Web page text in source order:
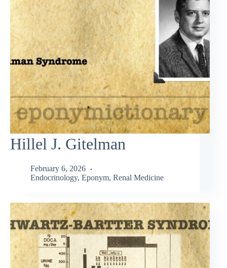
Hillel J. Gitelman
February 6, 2026
Endocrinology, Eponym, Renal Medicine